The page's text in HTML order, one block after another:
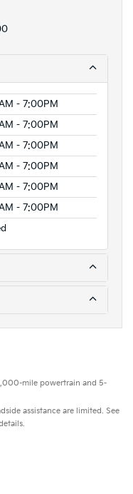
- 7:00PM
- 7:00PM
- 7:00PM
- 7:00PM
- 7:00PM
- 7:00PM
mile powertrain and 5-
assistance are limited. See